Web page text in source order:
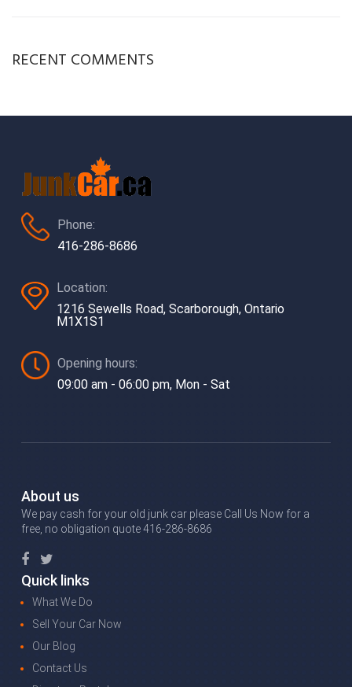
RECENT COMMENTS
Phone:
416-286-8686
Location:
1216 Sewells Road, Scarborough, Ontario
M1X1S1
Opening hours:
09:00 am - 06:00 pm, Mon - Sat
About us
We pay cash for your old junk car please Call Us Now for a
free, no obligation quote 416-286-8686
Quick links
What We Do
Sell Your Car Now
Our Blog
Contact Us